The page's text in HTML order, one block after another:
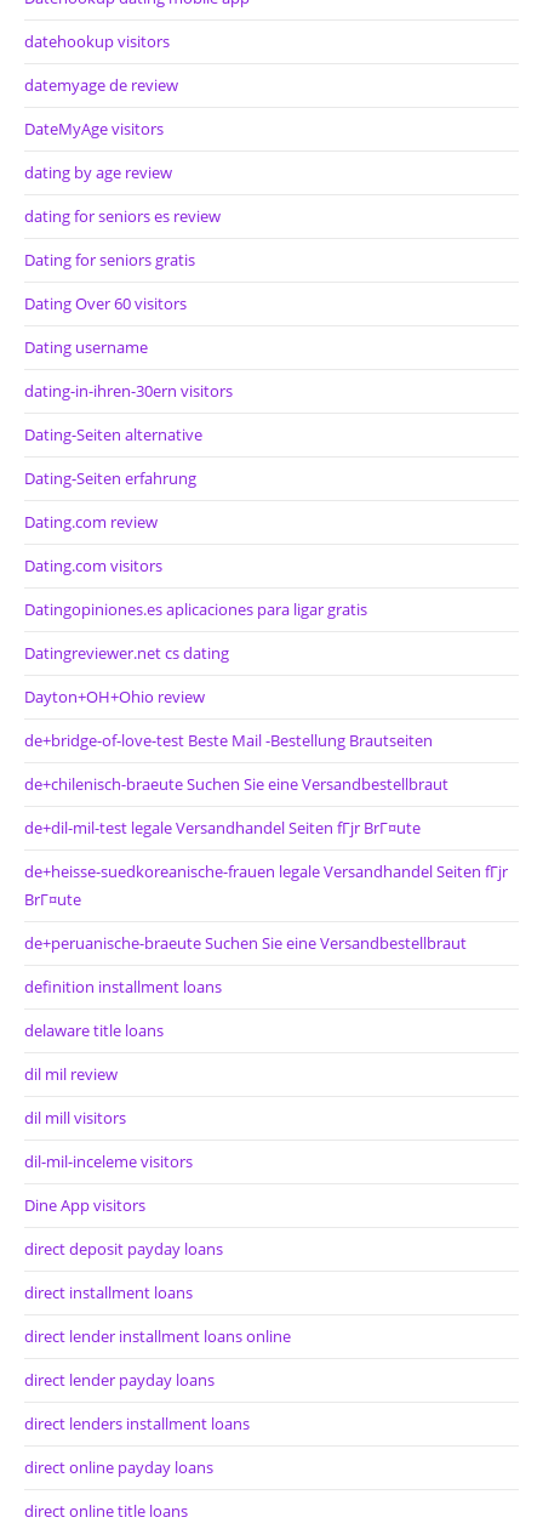
datehookup visitors
datemyage de review
DateMyAge visitors
dating by age review
dating for seniors es review
Dating for seniors gratis
Dating Over 60 visitors
Dating username
dating-in-ihren-30ern visitors
Dating-Seiten alternative
Dating-Seiten erfahrung
Dating.com review
Dating.com visitors
Datingopiniones.es aplicaciones para ligar gratis
Datingreviewer.net cs dating
Dayton+OH+Ohio review
de+bridge-of-love-test Beste Mail -Bestellung Brautseiten
de+chilenisch-braeute Suchen Sie eine Versandbestellbraut
de+dil-mil-test legale Versandhandel Seiten fГјr BrГ¤ute
de+heisse-suedkoreanische-frauen legale Versandhandel Seiten fГјr
BrГ¤ute
de+peruanische-braeute Suchen Sie eine Versandbestellbraut
definition installment loans
delaware title loans
dil mil review
dil mill visitors
dil-mil-inceleme visitors
Dine App visitors
direct deposit payday loans
direct installment loans
direct lender installment loans online
direct lender payday loans
direct lenders installment loans
direct online payday loans
direct online title loans